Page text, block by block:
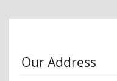
Our Address